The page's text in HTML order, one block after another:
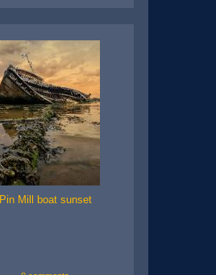
Pin Mill boat sunset